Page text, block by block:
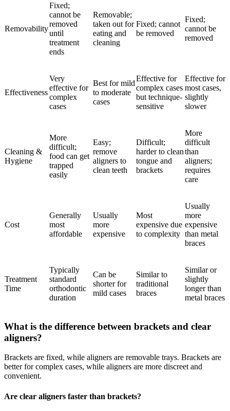
Removability
Fixed;
cannot be
removed
until
treatment
ends
Removable;
taken out for
eating and
cleaning
Fixed; cannot
be removed
Fixed;
cannot be
removed
Effectiveness
Very
effective for
complex
cases
Best for mild
to moderate
cases
Effective for
complex cases
but technique-
sensitive
Effective for
most cases,
slightly
slower
Cleaning &
Hygiene
More
difficult;
food can get
trapped
easily
Easy;
remove
aligners to
clean teeth
Difficult;
harder to clean
tongue and
brackets
More
difficult
than
aligners;
requires
care
Cost
Generally
most
affordable
Usually
more
expensive
Most
expensive due
to complexity
Usually
more
expensive
than metal
braces
Treatment
Time
Typically
standard
orthodontic
duration
Can be
shorter for
mild cases
Similar to
traditional
braces
Similar or
slightly
longer than
metal braces
What is the difference between brackets and clear
aligners?
Brackets are fixed, while aligners are removable trays. Brackets are
better for complex cases, while aligners are more discreet and
convenient.
Are clear aligners faster than brackets?